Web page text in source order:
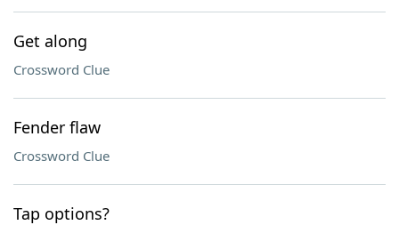
Get along
Crossword Clue
Fender flaw
Crossword Clue
Tap options?